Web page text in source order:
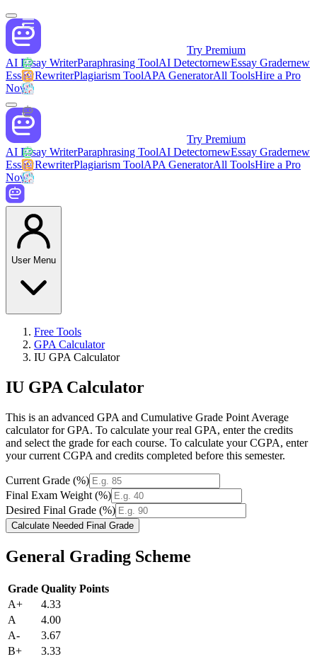
Try Premium
AI Essay WriterParaphrasing ToolAI DetectornewEssay Gradernew
Essay RewriterPlagiarism ToolAPA GeneratorAll ToolsHire a Pro
Now
Try Premium
AI Essay WriterParaphrasing ToolAI DetectornewEssay Gradernew
Essay RewriterPlagiarism ToolAPA GeneratorAll ToolsHire a Pro
Now
User Menu
Free Tools
GPA Calculator
IU GPA Calculator
IU GPA Calculator
This is an advanced GPA and Cumulative Grade Point Average
calculator for GPA. To calculate your real GPA, enter the credits
and select the grade for each course. To calculate your CGPA, enter
your current CGPA and credits completed before this semester.
Current Grade (%)
Final Exam Weight (%)
Desired Final Grade (%)
Calculate Needed Final Grade
General Grading Scheme
Grade Quality Points
A+
4.33
A
4.00
A-
3.67
B+
3.33